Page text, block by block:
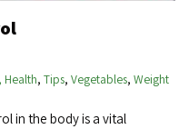
Health, Tips, Vegetables, Weight
in the body is a vital